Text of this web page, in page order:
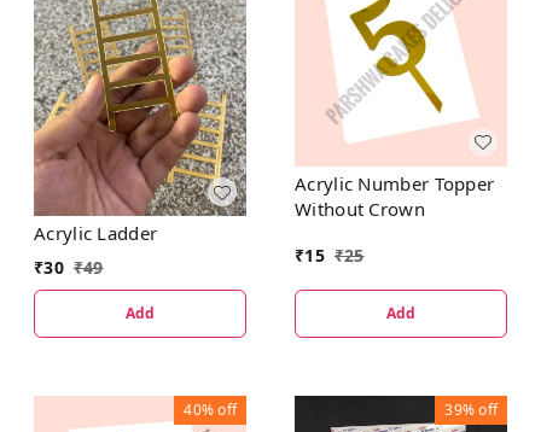
Acrylic Ladder
₹30 ₹49
Add
Acrylic Number Topper
Without Crown
₹15 ₹25
Add
40%off 39%off